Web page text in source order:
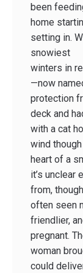
been
home
setting in.
snowiest
winters in
—now
protection
deck and
with a cat
wind
heart of a
it’s unclear
from,
often seen
friendlier,
pregnant.
woman
could